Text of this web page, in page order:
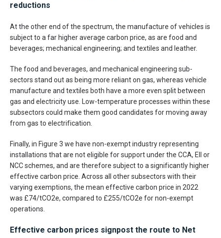
reductions
At the other end of the spectrum, the manufacture of vehicles is
subject to a far higher average carbon price, as are food and
beverages; mechanical engineering; and textiles and leather.
The food and beverages, and mechanical engineering sub-
sectors stand out as being more reliant on gas, whereas vehicle
manufacture and textiles both have a more even split between
gas and electricity use. Low-temperature processes within these
subsectors could make them good candidates for moving away
from gas to electrification.
Finally, in Figure 3 we have non-exempt industry representing
installations that are not eligible for support under the CCA, EII or
NCC schemes, and are therefore subject to a significantly higher
effective carbon price. Across all other subsectors with their
varying exemptions, the mean effective carbon price in 2022
was £74/tCO2e, compared to £255/tCO2e for non-exempt
operations.
Effective carbon prices signpost the route to Net